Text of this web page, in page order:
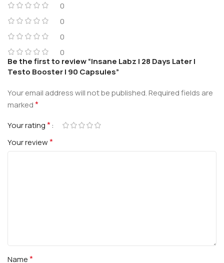
0
0
0
0
Be the first to review “Insane Labz | 28 Days Later |
Testo Booster | 90 Capsules”
Your email address will not be published.Required fields are
marked*
Your rating*
Your review*
Name*